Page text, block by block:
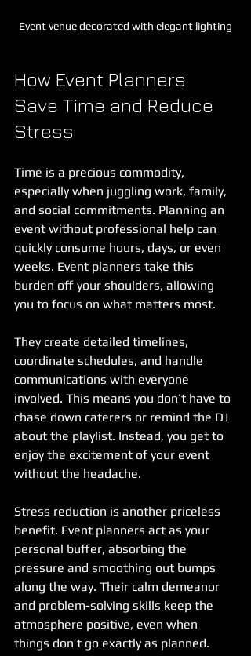
Event venue decorated with elegant lighting
How Event Planners
Save Time and Reduce
Stress
Time is a precious commodity,
especially when juggling work, family,
and social commitments. Planning an
event without professional help can
quickly consume hours, days, or even
weeks. Event planners take this
burden off your shoulders, allowing
you to focus on what matters most.
They create detailed timelines,
coordinate schedules, and handle
communications with everyone
involved. This means you don’t have to
chase down caterers or remind the DJ
about the playlist. Instead, you get to
enjoy the excitement of your event
without the headache.
Stress reduction is another priceless
benefit. Event planners act as your
personal buffer, absorbing the
pressure and smoothing out bumps
along the way. Their calm demeanor
and problem-solving skills keep the
atmosphere positive, even when
things don’t go exactly as planned.